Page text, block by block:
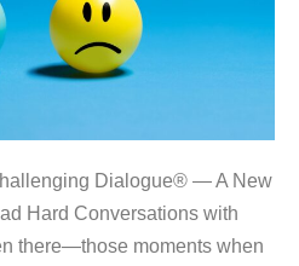
Dialogue® — A New
Hard Conversations with
there—those moments when